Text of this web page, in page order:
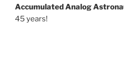
Accumulated Analog
45 years!